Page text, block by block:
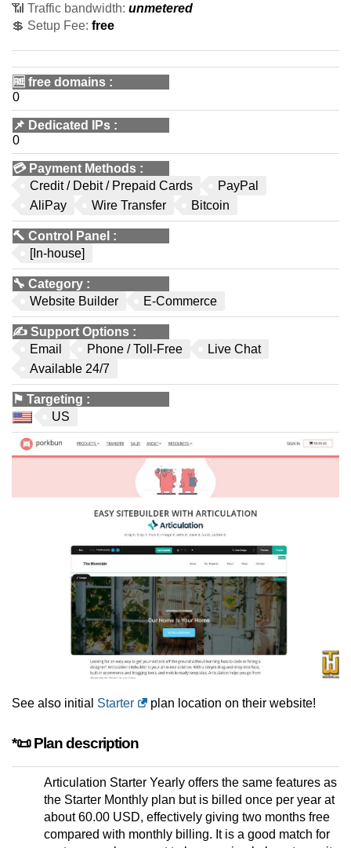
📶 Traffic bandwidth: unmetered
💲 Setup Fee: free
🆓 free domains :
0
📌 Dedicated IPs :
0
💳 Payment Methods :
Credit / Debit / Prepaid Cards
PayPal
AliPay
Wire Transfer Bitcoin
🔨 Control Panel :
[In-house]
🔧 Category :
Website Builder
E-Commerce
✍️ Support Options :
Email
Phone / Toll-Free
Live Chat
Available 24/7
⚑ Targeting :
US
See also initial Starter plan location on their website!
*📜 Plan description
Articulation Starter Yearly offers the same features as
the Starter Monthly plan but is billed once per year at
about 60.00 USD, effectively giving two months free
compared with monthly billing. It is a good match for